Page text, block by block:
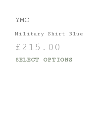
YMC
Military Shirt Blue
£ 215.00
SELECT OPTIONS